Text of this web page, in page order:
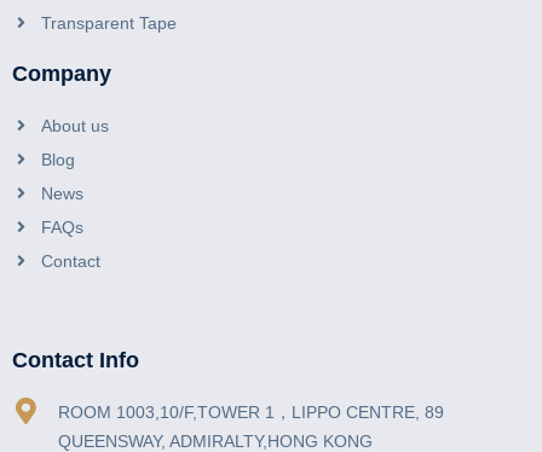
Transparent Tape
Company
About us
Blog
News
FAQs
Contact
Contact Info
ROOM 1003,10/F,TOWER 1，LIPPO CENTRE, 89
QUEENSWAY, ADMIRALTY,HONG KONG